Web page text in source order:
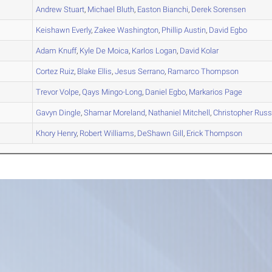
Andrew Stuart, Michael Bluth, Easton Bianchi, Derek Sorensen
Keishawn Everly,Zakee Washington, Phillip Austin, David Egbo
Adam Knuff, Kyle De Moica, Karlos Logan, David Kolar
Cortez Ruiz, Blake Ellis,Jesus Serrano, Ramarco Thompson
TrevorVolpe,Qays Mingo-Long, Daniel Egbo, Markarios Page
Gavyn Dingle,ShamarMoreland, Nathaniel Mitchell,Christopher
Khory Henry, Robert Williams, DeShawn Gill, Erick Thompson